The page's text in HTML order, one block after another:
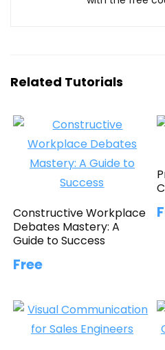
Related Tutorials
Constructive Workplace
Debates Mastery: A
Guide to Success
Free